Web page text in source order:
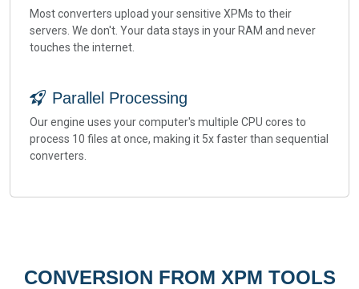
Most converters upload your sensitive XPMs to their
servers. We don't. Your data stays in your RAM and never
touches the internet.
Parallel Processing
Our engine uses your computer's multiple CPU cores to
process 10 files at once, making it 5x faster than sequential
converters.
CONVERSION FROM XPM TOOLS